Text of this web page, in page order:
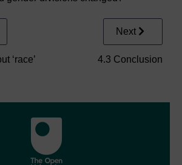
‘race’
Next
4.3 Conclusion